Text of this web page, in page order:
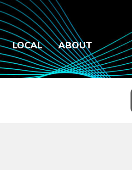
LOCAL ABOUT